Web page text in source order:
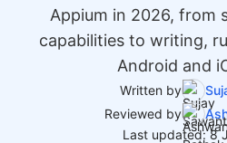
Appium in 2026, from
capabilities to writing,
Android and
Written by
Reviewed by
Last updated: 8